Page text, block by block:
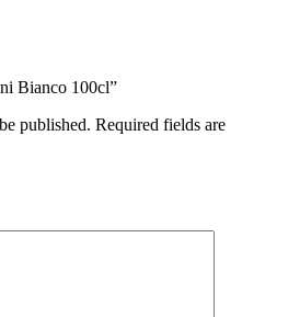
Bianco 100cl”
published. Required fields are